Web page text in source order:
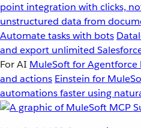
point integration with clicks,
unstructured data from
Automate tasks with bots
and export unlimited
For AI MuleSoft for Agentforce
and actions Einstein for
automations faster using